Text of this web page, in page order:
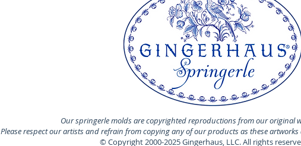
Our springerle molds are copyrighted reproductions from our original
Please respect our artists and refrain from copying any of our products as these
© Copyright 2000-2025 Gingerhaus, LLC. All rights